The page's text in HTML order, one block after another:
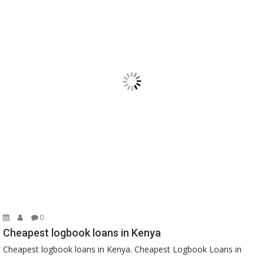
0
Cheapest logbook loans in Kenya
Cheapest logbook loans in Kenya. Cheapest Logbook Loans in